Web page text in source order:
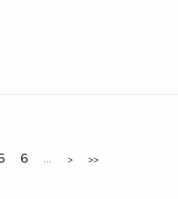
6 ... > >>